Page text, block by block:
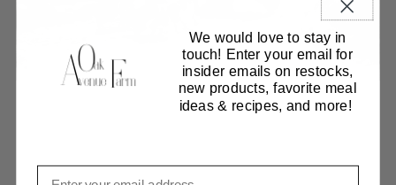
Our collections
We would love to stay in
touch! Enter your email for
insider emails on restocks,
new products, favorite meal
ideas & recipes, and more!